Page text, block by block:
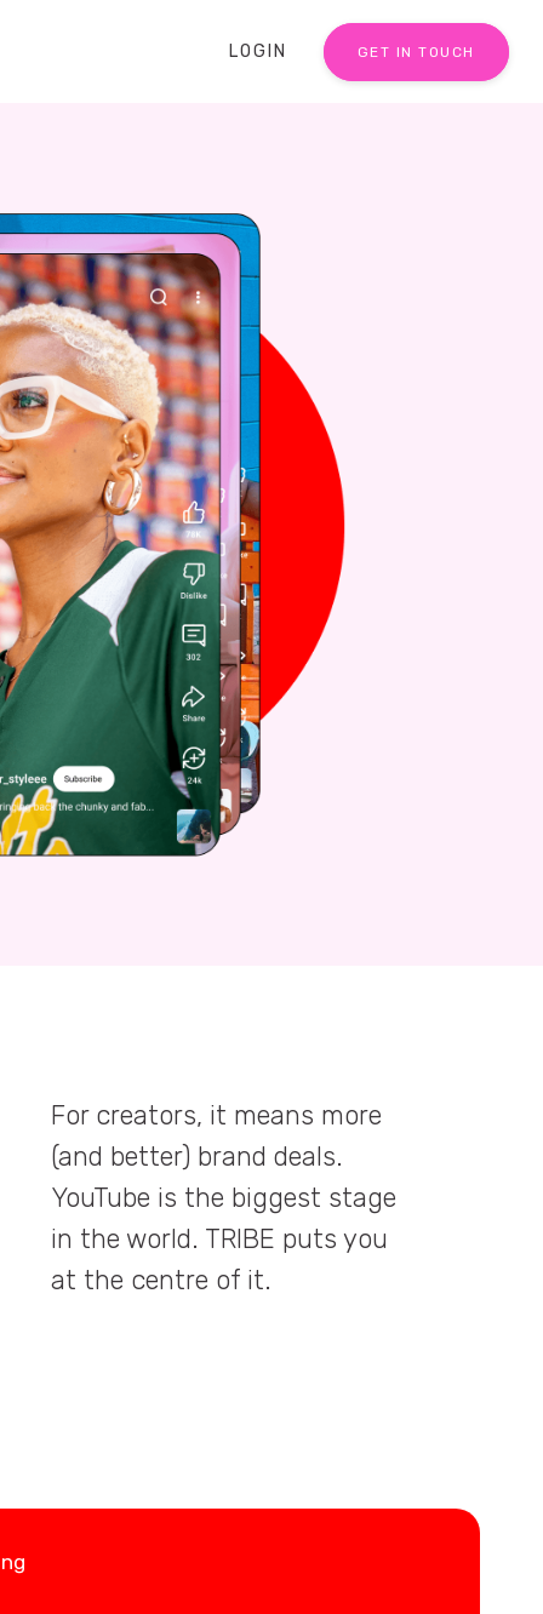
LOGIN GET IN TOUCH
For creators, it means more
(and better) brand deals.
YouTube is the biggest stage
in the world. TRIBE puts you
at the centre of it.